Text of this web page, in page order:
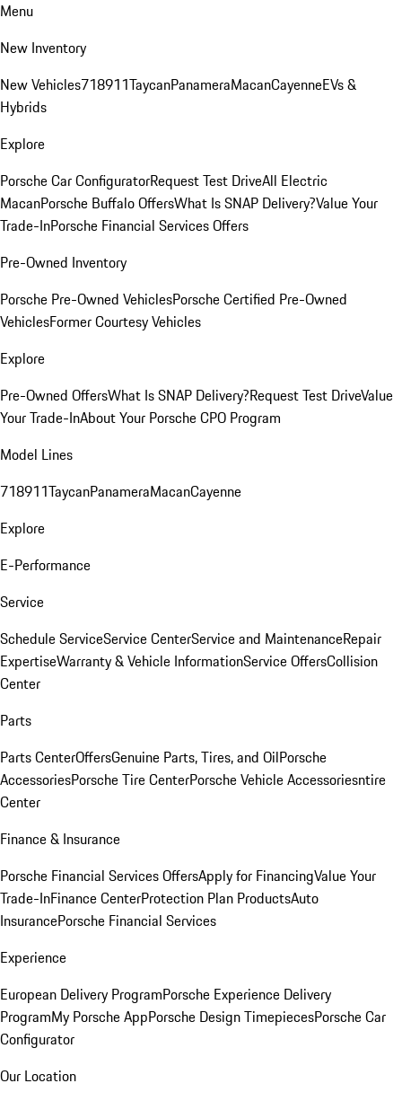
Menu
New Inventory
New Vehicles718911TaycanPanameraMacanCayenneEVs &
Hybrids
Explore
Porsche Car ConfiguratorRequest Test DriveAll Electric
MacanPorsche Buffalo OffersWhat Is SNAP Delivery?Value Your
Trade-InPorsche Financial Services Offers
Pre-Owned Inventory
Porsche Pre-Owned VehiclesPorsche Certified Pre-Owned
VehiclesFormer Courtesy Vehicles
Explore
Pre-Owned OffersWhat Is SNAP Delivery?Request Test DriveValue
Your Trade-InAbout Your Porsche CPO Program
Model Lines
718911TaycanPanameraMacanCayenne
Explore
E-Performance
Service
Schedule ServiceService CenterService and MaintenanceRepair
ExpertiseWarranty & Vehicle InformationService OffersCollision
Center
Parts
Parts CenterOffersGenuine Parts, Tires, and OilPorsche
AccessoriesPorsche Tire CenterPorsche Vehicle Accessoriesntire
Center
Finance & Insurance
Porsche Financial Services OffersApply for FinancingValue Your
Trade-InFinance CenterProtection Plan ProductsAuto
InsurancePorsche Financial Services
Experience
European Delivery ProgramPorsche Experience Delivery
ProgramMy Porsche AppPorsche Design TimepiecesPorsche Car
Configurator
Our Location